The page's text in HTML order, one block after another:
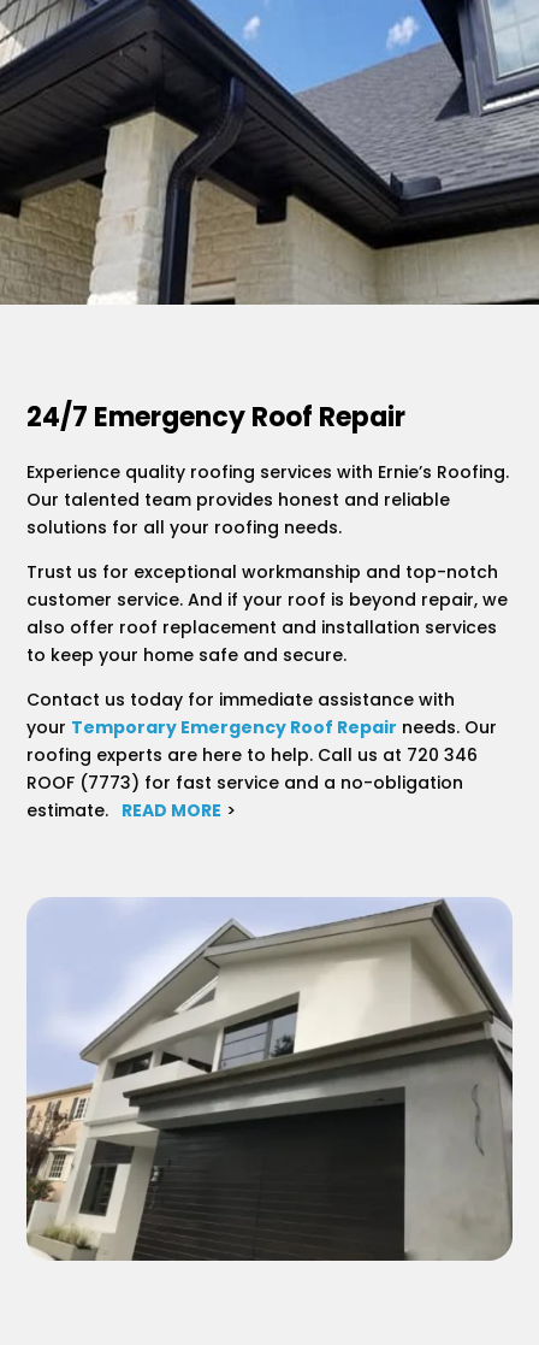
.
24/7 Emergency Roof Repair
Experience quality roofing services with Ernie’s Roofing.
Our talented team provides honest and reliable
solutions for all your roofing needs.
Trust us for exceptional workmanship and top-notch
customer service. And if your roof is beyond repair, we
also offer roof replacement and installation services
to keep your home safe and secure.
Contact us today for immediate assistance with
your Temporary Emergency Roof Repair needs. Our
roofing experts are here to help. Call us at 720 346
ROOF (7773) for fast service and a no-obligation
estimate. READ MORE >